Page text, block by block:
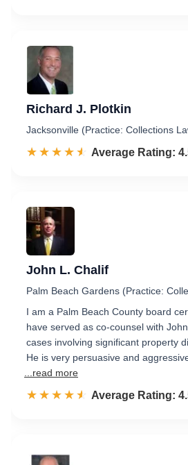
Richard J. Plotkin
Jacksonville (Practice: Collections
☆☆☆☆☆
★★★★★ Rated 4.5 out of 5
Average Rating:
John L. Chalif
Palm Beach Gardens (Practice:
I am a Palm Beach County board
have served as co-counsel with
cases involving significant property
He is very persuasive and
...read more
☆☆☆☆☆
★★★★★ Rated 4.5 out of 5
Average Rating: